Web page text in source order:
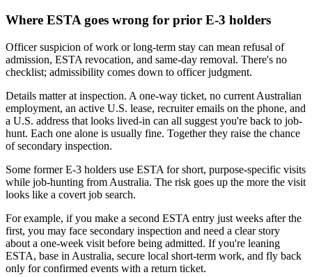
Where ESTA goes wrong for prior E-3 holders
Officer suspicion of work or long-term stay can mean refusal of
admission, ESTA revocation, and same-day removal. There's no
checklist; admissibility comes down to officer judgment.
Details matter at inspection. A one-way ticket, no current Australian
employment, an active U.S. lease, recruiter emails on the phone, and
a U.S. address that looks lived-in can all suggest you're back to job-
hunt. Each one alone is usually fine. Together they raise the chance
of secondary inspection.
Some former E-3 holders use ESTA for short, purpose-specific visits
while job-hunting from Australia. The risk goes up the more the visit
looks like a covert job search.
For example, if you make a second ESTA entry just weeks after the
first, you may face secondary inspection and need a clear story
about a one-week visit before being admitted. If you're leaning
ESTA, base in Australia, secure local short-term work, and fly back
only for confirmed events with a return ticket.